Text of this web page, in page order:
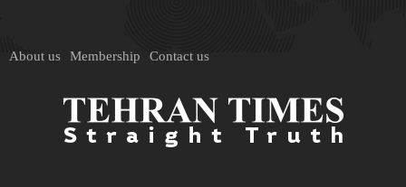
About us Membership Contact us